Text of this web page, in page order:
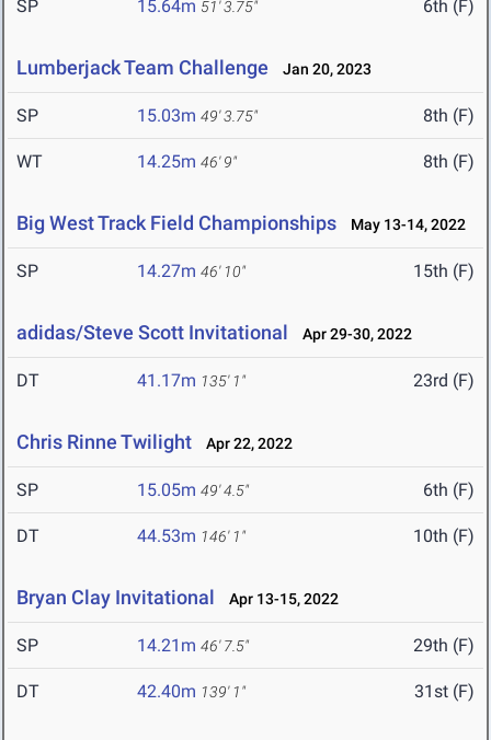
SP 15.64m 51' 3.75" 6th (F)
Lumberjack Team Challenge Jan 20, 2023
SP 15.03m 49' 3.75" 8th (F)
WT 14.25m 46' 9" 8th (F)
Big West Track Field Championships May 13-14, 2022
SP 14.27m 46' 10" 15th (F)
adidas/Steve Scott Invitational Apr 29-30, 2022
DT 41.17m 135' 1" 23rd (F)
Chris Rinne Twilight Apr 22, 2022
SP 15.05m 49' 4.5" 6th (F)
DT 44.53m 146' 1" 10th (F)
Bryan Clay Invitational Apr 13-15, 2022
SP 14.21m 46' 7.5" 29th (F)
DT 42.40m 139' 1" 31st (F)